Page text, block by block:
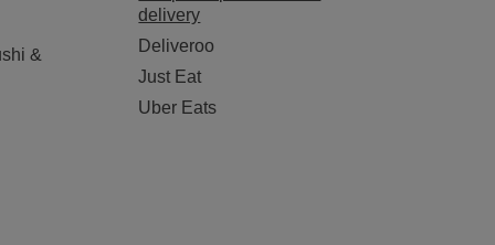
&
delivery
Deliveroo
Just Eat
Uber Eats